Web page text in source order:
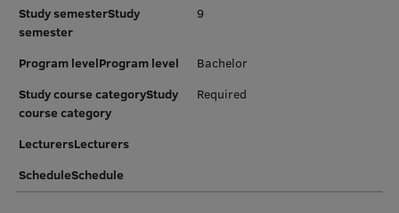
Study semesterStudy
semester
9
Program levelProgram level
Bachelor
Study course categoryStudy
course category
Required
LecturersLecturers
ScheduleSchedule